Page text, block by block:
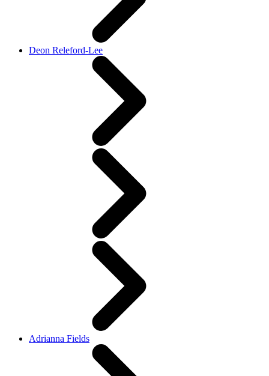
Deon Releford-Lee
Adrianna Fields